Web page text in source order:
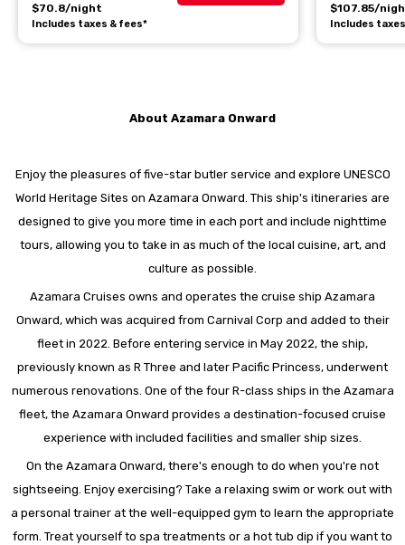
$70.8/night
Includes taxes & fees*
$107.85/
Includes
About Azamara Onward
Enjoy the pleasures of five-star butler service and explore UNESCO
World Heritage Sites on Azamara Onward. This ship's itineraries are
designed to give you more time in each port and include nighttime
tours, allowing you to take in as much of the local cuisine, art, and
culture as possible.
Azamara Cruises owns and operates the cruise ship Azamara
Onward, which was acquired from Carnival Corp and added to their
fleet in 2022. Before entering service in May 2022, the ship,
previously known as R Three and later Pacific Princess, underwent
numerous renovations. One of the four R-class ships in the Azamara
fleet, the Azamara Onward provides a destination-focused cruise
experience with included facilities and smaller ship sizes.
On the Azamara Onward, there's enough to do when you're not
sightseeing. Enjoy exercising? Take a relaxing swim or work out with
a personal trainer at the well-equipped gym to learn the appropriate
form. Treat yourself to spa treatments or a hot tub dip if you want to